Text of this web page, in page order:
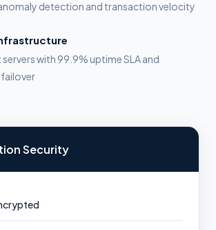
detection and transaction velocity
with 99.9% uptime SLA and
Security